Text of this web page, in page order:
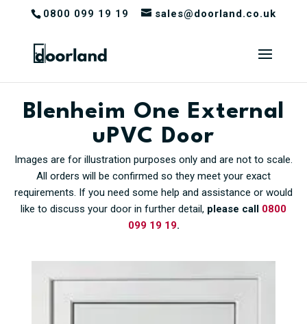
0800 099 19 19 sales@doorland.co.uk
Blenheim One External
uPVC Door
Images are for illustration purposes only and are not to scale.
All orders will be confirmed so they meet your exact
requirements. If you need some help and assistance or would
like to discuss your door in further detail, please call 0800
099 19 19.